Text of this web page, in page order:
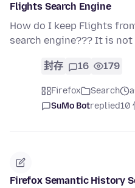
Flights Search Engine
How do I keep Flights
search engine??? It is
封存 16 179
Firefox Search
SuMo Botreplied10
Firefox Semantic History